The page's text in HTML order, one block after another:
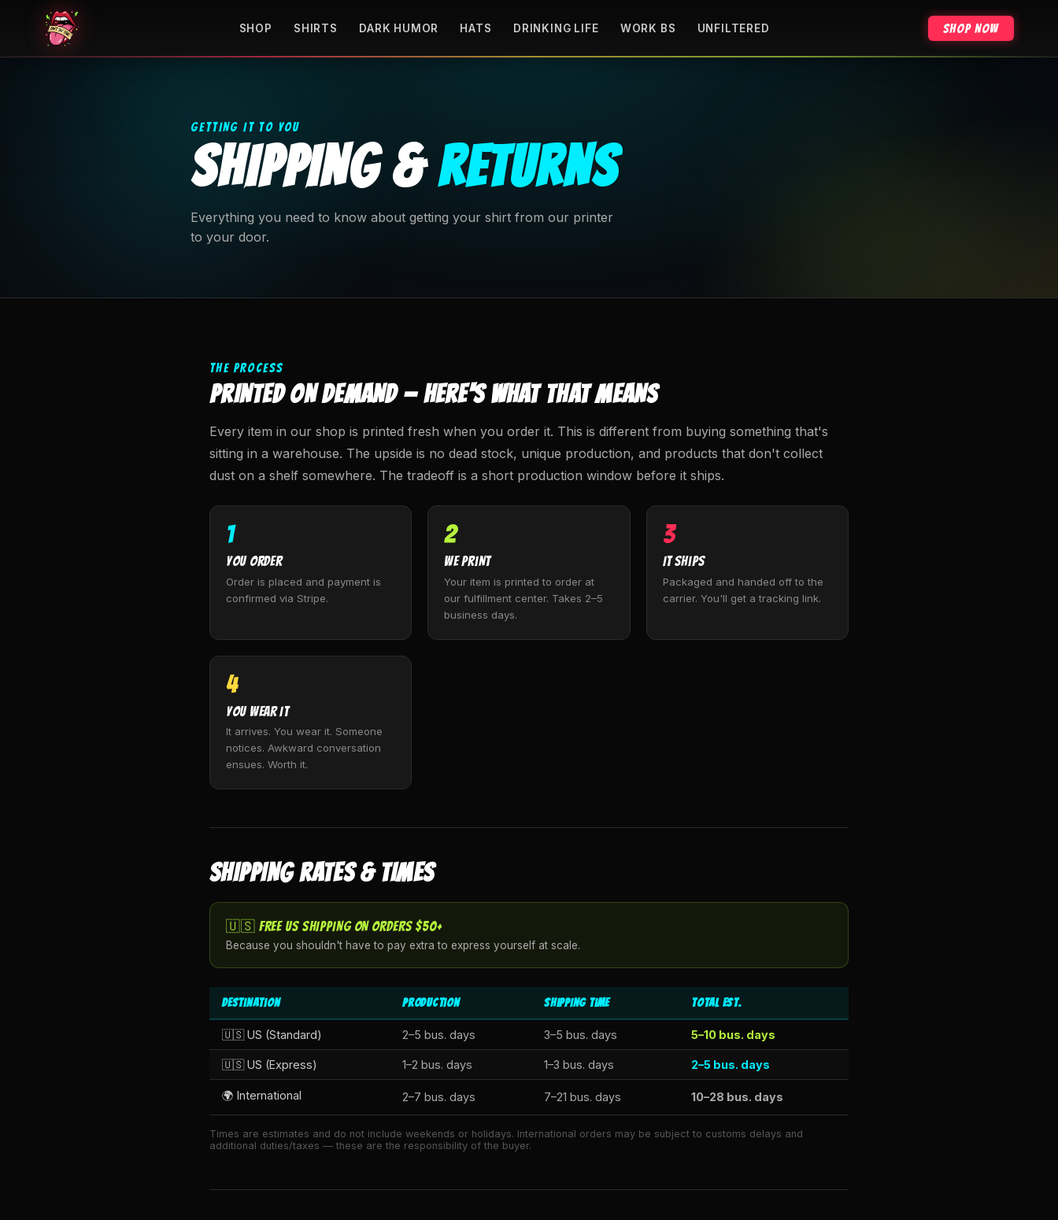
SHOP SHIRTS DARK HUMOR HATS DRINKING LIFE WORK BS UNFILTERED Shop Now
GETTING IT TO YOU
SHIPPING &RETURNS
Everything you need to know about getting your shirt from our printer
to your door.
THE PROCESS
PRINTED ON DEMAND — HERE'S WHAT THAT MEANS
Every item in our shop is printed fresh when you order it. This is different from buying something that's
sitting in a warehouse. The upside is no dead stock, unique production, and products that don't collect
dust on a shelf somewhere. The tradeoff is a short production window before it ships.
1
You Order
Order is placed and payment is
confirmed via Stripe.
2
We Print
Your item is printed to order at
our fulfillment center. Takes 2–5
business days.
3
It Ships
Packaged and handed off to the
carrier. You'll get a tracking link.
4
You Wear It
It arrives. You wear it. Someone
notices. Awkward conversation
ensues. Worth it.
SHIPPING RATES & TIMES
🇺🇸 FREE US SHIPPING ON ORDERS $50+
Because you shouldn't have to pay extra to express yourself at scale.
Destination Production Shipping Time Total Est.
🇺🇸 US (Standard) 2–5 bus. days 3–5 bus. days 5–10 bus. days
🇺🇸 US (Express) 1–2 bus. days 1–3 bus. days 2–5 bus. days
🌍 International 2–7 bus. days 7–21 bus. days 10–28 bus. days
Times are estimates and do not include weekends or holidays. International orders may be subject to customs delays and
additional duties/taxes — these are the responsibility of the buyer.